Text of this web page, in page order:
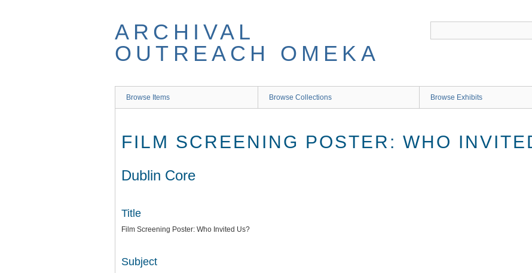
ARCHIVAL
OUTREACH OMEKA
Browse Items Browse Collections Browse Exhibits
FILM SCREENING POSTER: WHO
Dublin Core
Title
Film Screening Poster: Who Invited Us?
Subject